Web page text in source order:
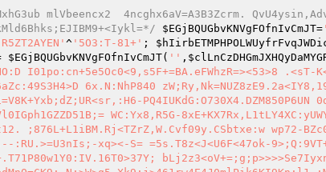
mlVbeencx2  4ncghx6aV=A3B3Zcrm.
$EGjBQUGbvKNVgFOfnIvCmJT=
^ '5O3:T-81+' ;
$EGjBQUGbvKNVgFOfnIvCmJT( '' ,
I01po:cn+5e5Oc0<9,s5F+=BA.eFWhzR=><53>8 .<sT-
6x.N:NhP840
WC:Yx8,R5G-
;876L+L1iBM.Rj<TZrZ,W.Cvf09y.CSbtxe:w wp72-
:RU.>=U3nIs;-xq><-S= =5s.T8z<J<U6F<47ok-